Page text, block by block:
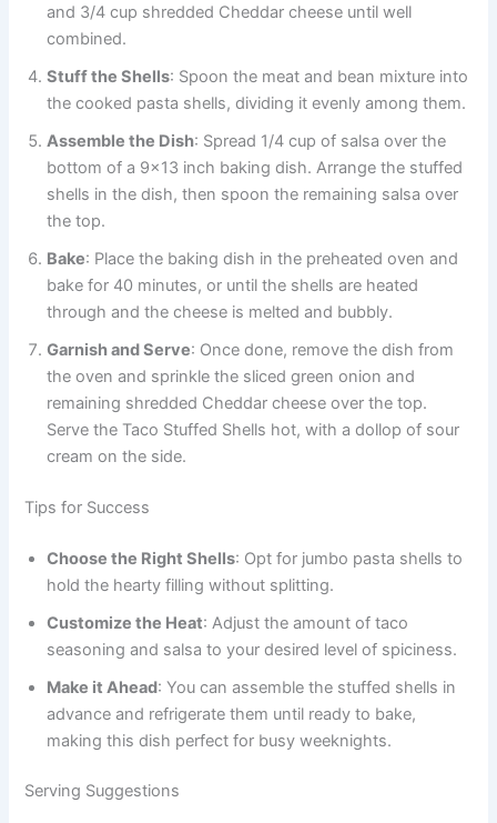
and 3/4 cup shredded Cheddar cheese until well
combined.
Stuff the Shells: Spoon the meat and bean mixture into
the cooked pasta shells, dividing it evenly among them.
Assemble the Dish: Spread 1/4 cup of salsa over the
bottom of a 9×13 inch baking dish. Arrange the stuffed
shells in the dish, then spoon the remaining salsa over
the top.
Bake: Place the baking dish in the preheated oven and
bake for 40 minutes, or until the shells are heated
through and the cheese is melted and bubbly.
Garnish and Serve: Once done, remove the dish from
the oven and sprinkle the sliced green onion and
remaining shredded Cheddar cheese over the top.
Serve the Taco Stuffed Shells hot, with a dollop of sour
cream on the side.
Tips for Success
Choose the Right Shells: Opt for jumbo pasta shells to
hold the hearty filling without splitting.
Customize the Heat: Adjust the amount of taco
seasoning and salsa to your desired level of spiciness.
Make it Ahead: You can assemble the stuffed shells in
advance and refrigerate them until ready to bake,
making this dish perfect for busy weeknights.
Serving Suggestions